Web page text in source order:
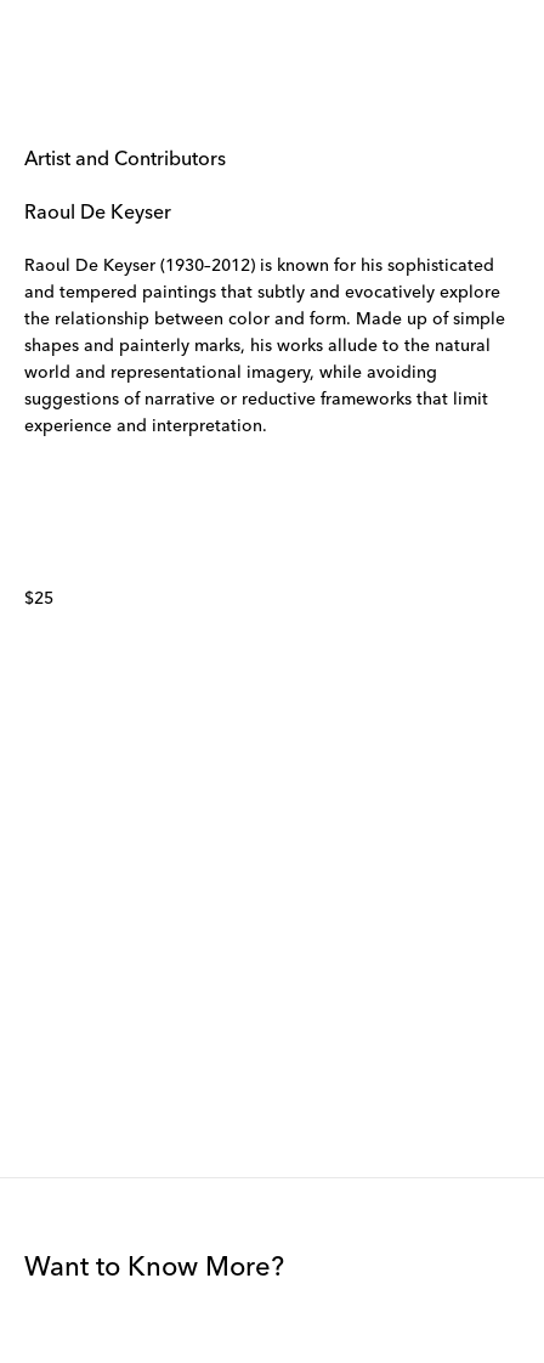
Artist and Contributors
Raoul De Keyser
Raoul De Keyser (1930–2012) is known for his sophisticated
and tempered paintings that subtly and evocatively explore
the relationship between color and form. Made up of simple
shapes and painterly marks, his works allude to the natural
world and representational imagery, while avoiding
suggestions of narrative or reductive frameworks that limit
experience and interpretation.
$25
Want to Know More?